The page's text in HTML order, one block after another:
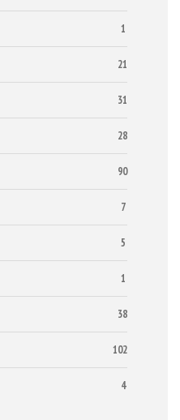
1
21
31
28
90
7
5
1
38
102
4